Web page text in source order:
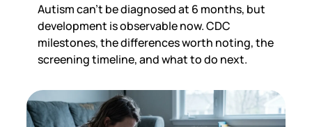
Autism can't be diagnosed at 6 months, but
development is observable now. CDC
milestones, the differences worth noting, the
screening timeline, and what to do next.